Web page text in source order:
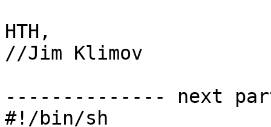
HTH,
//Jim Klimov
-------------- next
#!/bin/sh